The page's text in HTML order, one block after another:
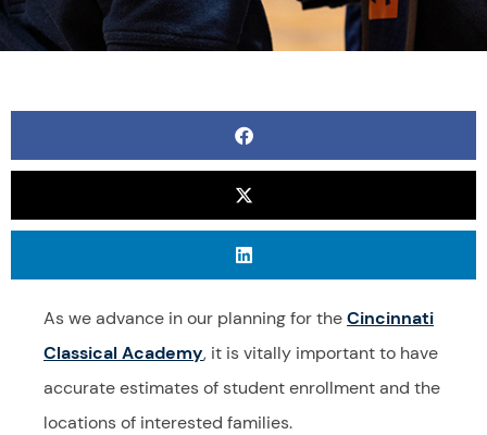
As we advance in our planning for theCincinnati
Classical Academy, it is vitally important to have
accurate estimates of student enrollment and the
locations of interested families.